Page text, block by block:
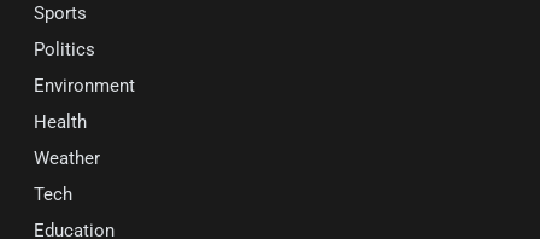
Sports
Politics
Environment
Health
Weather
Tech
Education